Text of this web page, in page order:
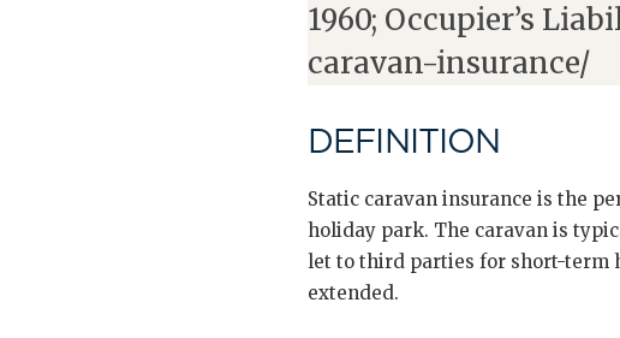
1960; Occupier’s
caravan-insurance/
DEFINITION
Static caravan insurance is the
holiday park. The caravan is
let to third parties for short-term
extended.